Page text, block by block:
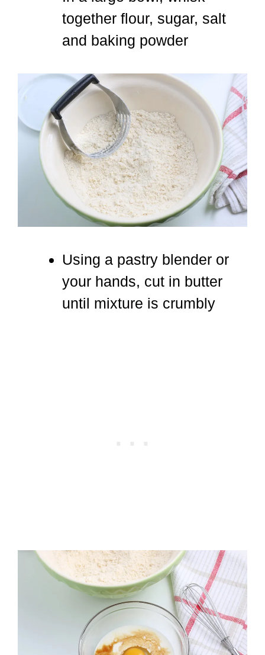
together flour, sugar, salt
and baking powder
Using a pastry blender or
your hands, cut in butter
until mixture is crumbly